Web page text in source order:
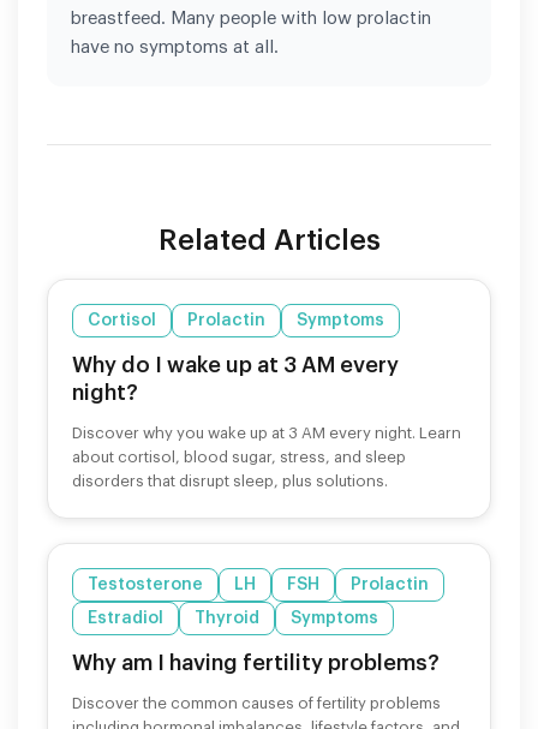
breastfeed. Many people with low prolactin
have no symptoms at all.
Related Articles
Cortisol Prolactin Symptoms
Why do I wake up at 3 AM every
night?
Discover why you wake up at 3 AM every night. Learn
about cortisol, blood sugar, stress, and sleep
disorders that disrupt sleep, plus solutions.
Testosterone LH FSH
Prolactin
Estradiol
Thyroid Symptoms
Why am I having fertility problems?
Discover the common causes of fertility problems